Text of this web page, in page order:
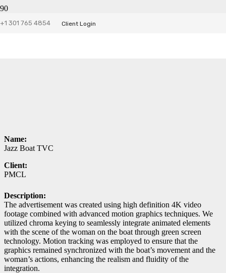
+1 301 765 4854 Client Login
Jazz Boat TVC
Name:
Jazz Boat TVC
Client:
PMCL
Description:
The advertisement was created using high definition 4K video
footage combined with advanced motion graphics techniques. We
utilized chroma keying to seamlessly integrate animated elements
with the scene of the woman on the boat through green screen
technology. Motion tracking was employed to ensure that the
graphics remained synchronized with the boat’s movement and the
woman’s actions, enhancing the realism and fluidity of the
integration.